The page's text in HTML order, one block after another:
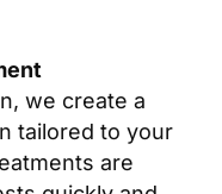
we create a
tailored to your
are